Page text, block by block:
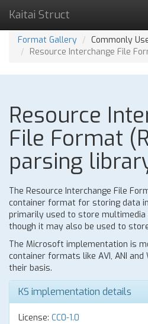
Kaitai Struct
Format Gallery
Commonly
Resource Interchange File
Resource
File Format
parsing
The Resource Interchange File
container format for storing data
primarily used to store multimedia
though it may also be used to
The Microsoft implementation is
container formats like AVI, ANI and
their basis.
KS implementation details
License: CC0-1.0